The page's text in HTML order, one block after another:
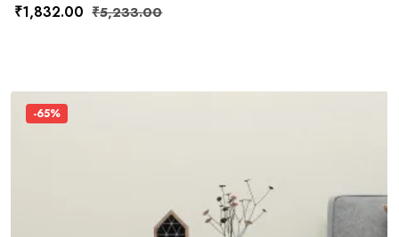
₹1,832.00 ₹5,233.00
-65%